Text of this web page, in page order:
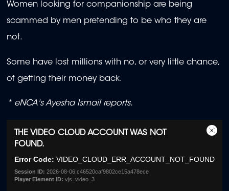
Women looking for companionship are being
scammed by men pretending to be who they are
not.
Some have lost millions with no, or very little chance,
of getting their money back.
* eNCA's Ayesha Ismail reports.
This
modal
window.
THE VIDEO CLOUD ACCOUNT WAS NOT
FOUND.
Error Code: VIDEO_CLOUD_ERR_ACCOUNT_NOT_FOUND
Session ID: 2026-08-06:c46520caf9802ce15a478ece
Player Element ID: vjs_video_3